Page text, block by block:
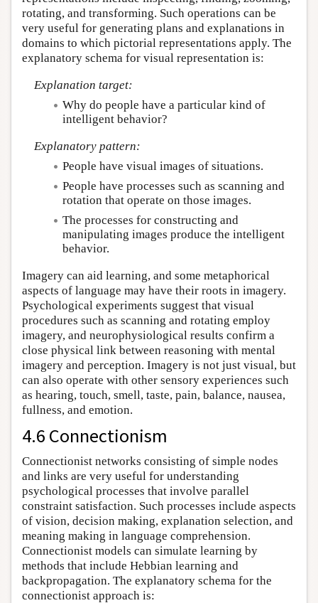
rotating, and transforming. Such operations can be
very useful for generating plans and explanations in
domains to which pictorial representations apply. The
explanatory schema for visual representation is:
Explanation target:
Why do people have a particular kind of
intelligent behavior?
Explanatory pattern:
People have visual images of situations.
People have processes such as scanning and
rotation that operate on those images.
The processes for constructing and
manipulating images produce the intelligent
behavior.
Imagery can aid learning, and some metaphorical
aspects of language may have their roots in imagery.
Psychological experiments suggest that visual
procedures such as scanning and rotating employ
imagery, and neurophysiological results confirm a
close physical link between reasoning with mental
imagery and perception. Imagery is not just visual, but
can also operate with other sensory experiences such
as hearing, touch, smell, taste, pain, balance, nausea,
fullness, and emotion.
4.6 Connectionism
Connectionist networks consisting of simple nodes
and links are very useful for understanding
psychological processes that involve parallel
constraint satisfaction. Such processes include aspects
of vision, decision making, explanation selection, and
meaning making in language comprehension.
Connectionist models can simulate learning by
methods that include Hebbian learning and
backpropagation. The explanatory schema for the
connectionist approach is: